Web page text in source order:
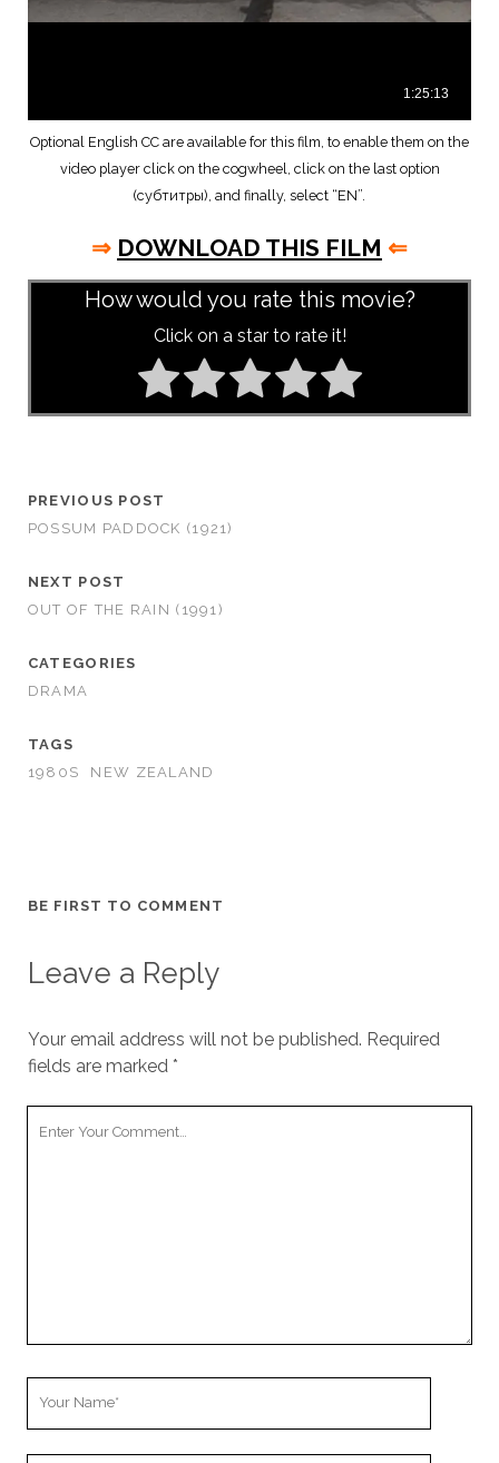
Optional English CC are available for this film, to enable them on the
video player click on the cogwheel, click on the last option
(субтитры), and finally, select “EN”.
⇒ DOWNLOAD THIS FILM ⇐
How would you rate this movie?
Click on a star to rate it!
PREVIOUS POST
POSSUM PADDOCK (1921)
NEXT POST
OUT OF THE RAIN (1991)
CATEGORIES
DRAMA
TAGS
1980S
NEW ZEALAND
BE FIRST TO COMMENT
Leave a Reply
Your email address will not be published. Required
fields are marked *